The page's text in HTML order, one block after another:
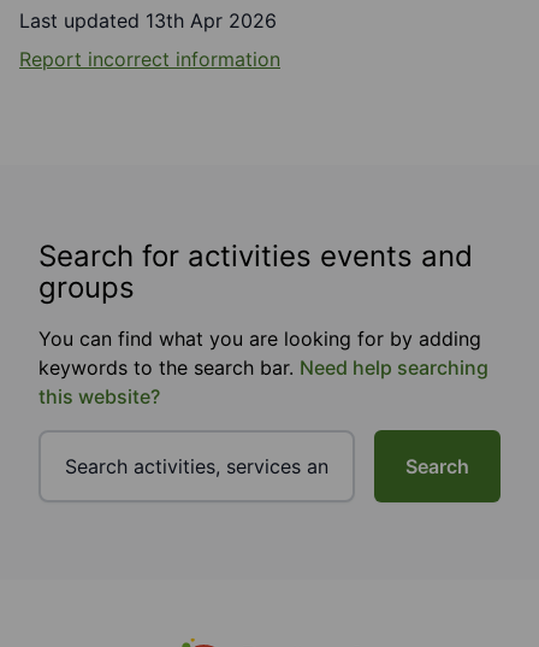
Last updated 13th Apr 2026
Report incorrect information
Search for activities events and
groups
You can find what you are looking for by adding
keywords to the search bar. Need help searching
this website?
Search